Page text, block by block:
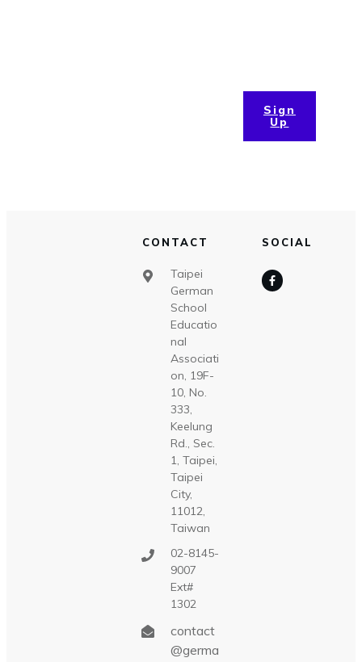
Sign
Up
CONTACT
Taipei
German
School
Educatio
nal
Associati
on, 19F-
10, No.
333,
Keelung
Rd., Sec.
1, Taipei,
Taipei
City,
11012,
Taiwan
02-8145-
9007
Ext#
1302
contact
@germa
SOCIAL